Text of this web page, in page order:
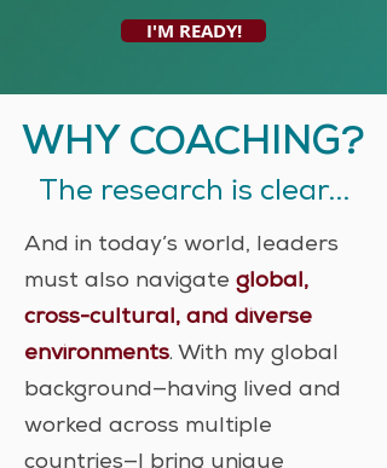
I'M READY!
WHY COACHING?
The research is clear...
And in today’s world, leaders
must also navigate global,
cross-cultural, and diverse
environments. With my global
background—having lived and
worked across multiple
countries—I bring unique